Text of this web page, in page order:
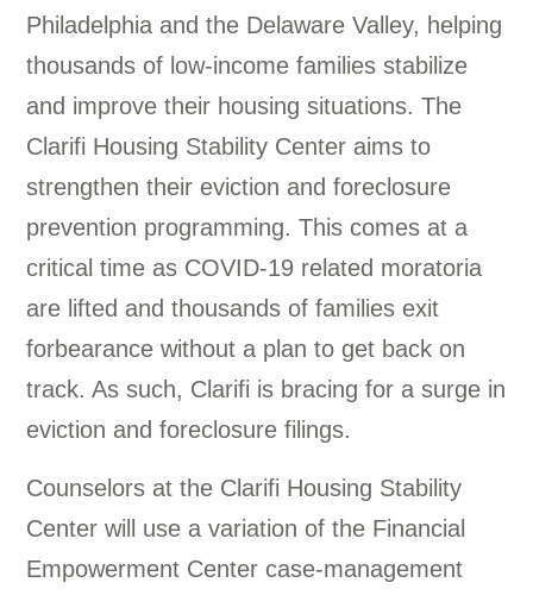
Philadelphia and the Delaware Valley, helping
thousands of low-income families stabilize
and improve their housing situations. The
Clarifi Housing Stability Center aims to
strengthen their eviction and foreclosure
prevention programming. This comes at a
critical time as COVID-19 related moratoria
are lifted and thousands of families exit
forbearance without a plan to get back on
track. As such, Clarifi is bracing for a surge in
eviction and foreclosure filings.
Counselors at the Clarifi Housing Stability
Center will use a variation of the Financial
Empowerment Center case-management